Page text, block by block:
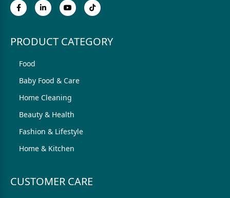
PRODUCT CATEGORY
Food
Baby Food & Care
Home Cleaning
Beauty & Health
Fashion & Lifestyle
Home & Kitchen
CUSTOMER CARE